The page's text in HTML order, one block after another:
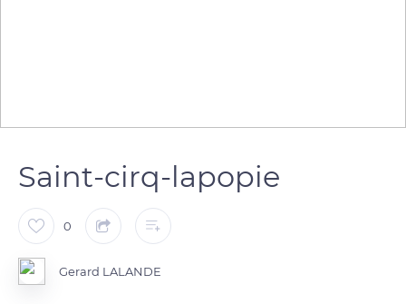
Saint-cirq-lapopie
0
Gerard LALANDE